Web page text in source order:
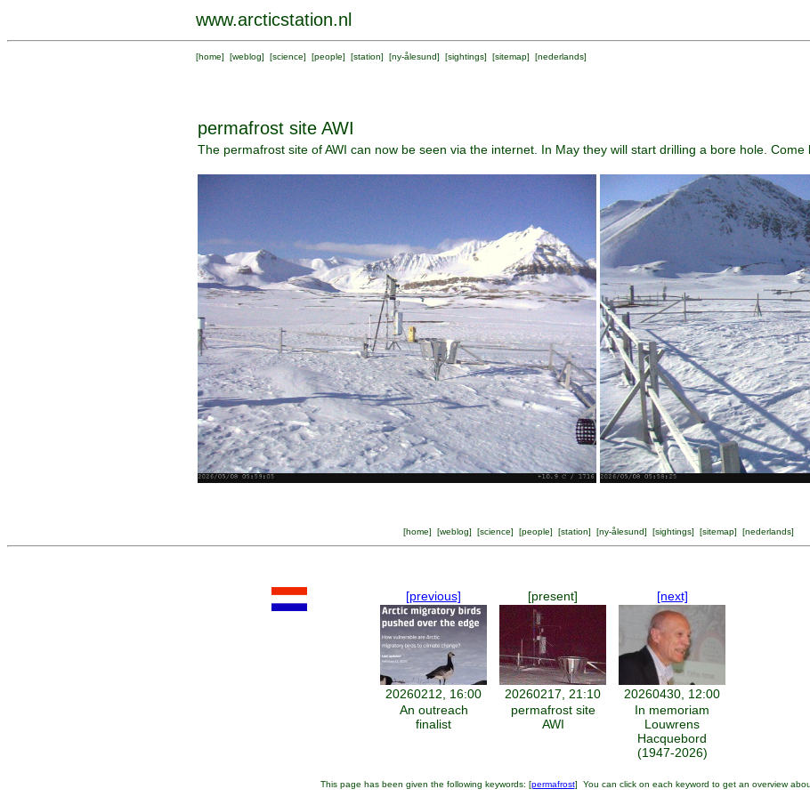
www.arcticstation.nl
[home] [weblog] [science] [people] [station] [ny-ålesund] [sightings] [sitemap] [nederlands]
permafrost site AWI
The permafrost site of AWI can now be seen via the internet. In May they will start drilling a bore hole. Come
[home] [weblog] [science] [people] [station] [ny-ålesund] [sightings] [sitemap] [nederlands]
[previous] [present] [next]
20260212, 16:00 20260217, 21:10 20260430, 12:00
An outreach
finalist
permafrost site
AWI
In memoriam
Louwrens
Hacquebord
(1947-2026)
This page has been given the following keywords: [permafrost] You can click on each keyword to get an overview